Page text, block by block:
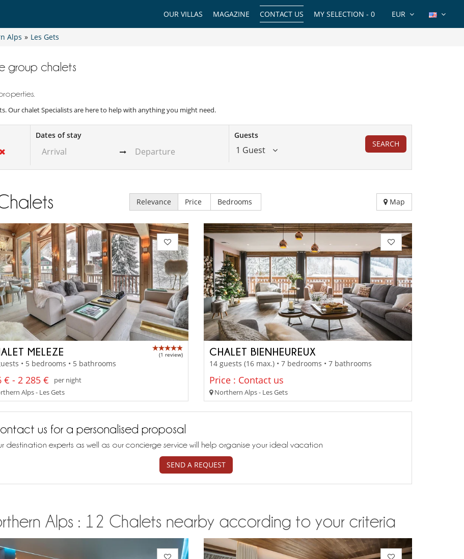
EUR
MY SELECTION - 0
CONTACT US
MAGAZINE
OUR VILLAS
Alps » Les Gets
group chalets
Our chalet Specialists are here to help with anything you might need.
Dates of stay Guests
1 Guest
SEARCH
Relevance Price Bedrooms Map
MELEZE (1 review)
• 5 bedrooms • 5 bathrooms
€ - 2 285 €
per night
Alps - Les Gets
CHALET BIENHEUREUX
14 guests (16 max.) • 7 bedrooms • 7 bathrooms
Price : Contact us
Northern Alps - Les Gets
us for a personalised proposal
destination experts as well as our concierge service will help organise your ideal vacation
SEND A REQUEST
Alps : 12 Chalets nearby according to your criteria